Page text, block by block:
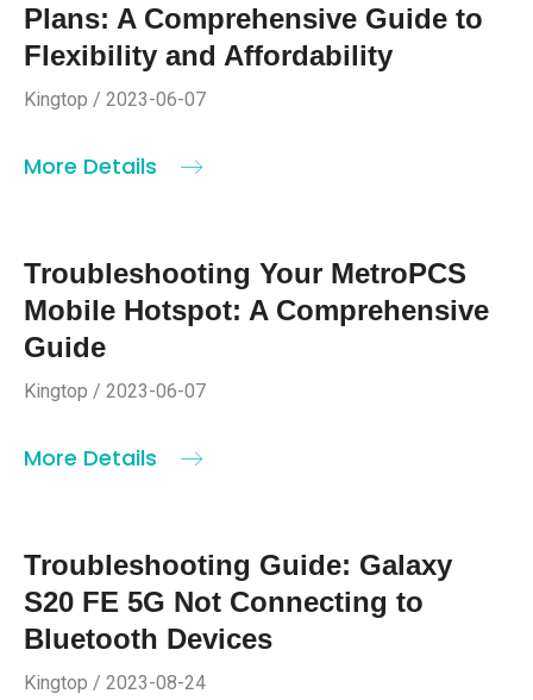
Plans: A Comprehensive Guide to
Flexibility and Affordability
Kingtop / 2023-06-07
More Details
Troubleshooting Your MetroPCS
Mobile Hotspot: A Comprehensive
Guide
Kingtop / 2023-06-07
More Details
Troubleshooting Guide: Galaxy
S20 FE 5G Not Connecting to
Bluetooth Devices
Kingtop / 2023-08-24